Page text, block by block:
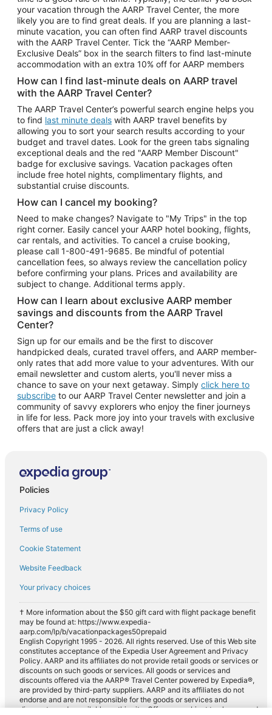
Car Rentals in Seattle
Car Rentals in Portland
your vacation through the AARP Travel Center, the more
likely you are to find great deals. If you are planning a last-
minute vacation, you can often find AARP travel discounts
with the AARP Travel Center. Tick the “AARP Member-
Exclusive Deals” box in the search filters to find last-minute
accommodation with an extra 10% off for AARP members
How can I find last-minute deals on AARP travel
with the AARP Travel Center?
The AARP Travel Center’s powerful search engine helps you
to find last minute deals with AARP travel benefits by
allowing you to sort your search results according to your
budget and travel dates. Look for the green tabs signaling
exceptional deals and the red "AARP Member Discount"
badge for exclusive savings. Vacation packages often
include free hotel nights, complimentary flights, and
substantial cruise discounts.
How can I cancel my booking?
Need to make changes? Navigate to "My Trips" in the top
right corner. Easily cancel your AARP hotel booking, flights,
car rentals, and activities. To cancel a cruise booking,
please call 1-800-491-9685. Be mindful of potential
cancellation fees, so always review the cancellation policy
before confirming your plans. Prices and availability are
subject to change. Additional terms apply.
How can I learn about exclusive AARP member
savings and discounts from the AARP Travel
Center?
Sign up for our emails and be the first to discover
handpicked deals, curated travel offers, and AARP member-
only rates that add more value to your adventures. With our
email newsletter and custom alerts, you'll never miss a
chance to save on your next getaway. Simply click here to
subscribe to our AARP Travel Center newsletter and join a
community of savvy explorers who enjoy the finer journeys
in life for less. Pack more joy into your travels with exclusive
offers that are just a click away!
Policies
Privacy Policy
Terms of use
Cookie Statement
Website Feedback
Your privacy choices
† More information about the $50 gift card with flight package benefit
may be found at: https://www.expedia-
aarp.com/lp/b/vacationpackages50prepaid
English Copyright 1995 - 2026. All rights reserved. Use of this Web site
constitutes acceptance of the Expedia User Agreement and Privacy
Policy. AARP and its affiliates do not provide retail goods or services or
discounts on such goods or services. All goods or services and
discounts offered via the AARP® Travel Center powered by Expedia®,
are provided by third-party suppliers. AARP and its affiliates do not
endorse and are not responsible for the goods or services and
discounts made available on this site. Offers are subject to change and